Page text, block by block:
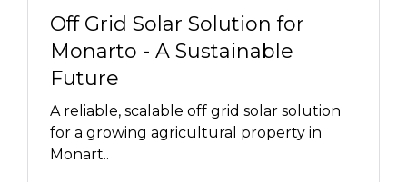
Off Grid Solar Solution for
Monarto - A Sustainable
Future
A reliable, scalable off grid solar solution
for a growing agricultural property in
Monart..